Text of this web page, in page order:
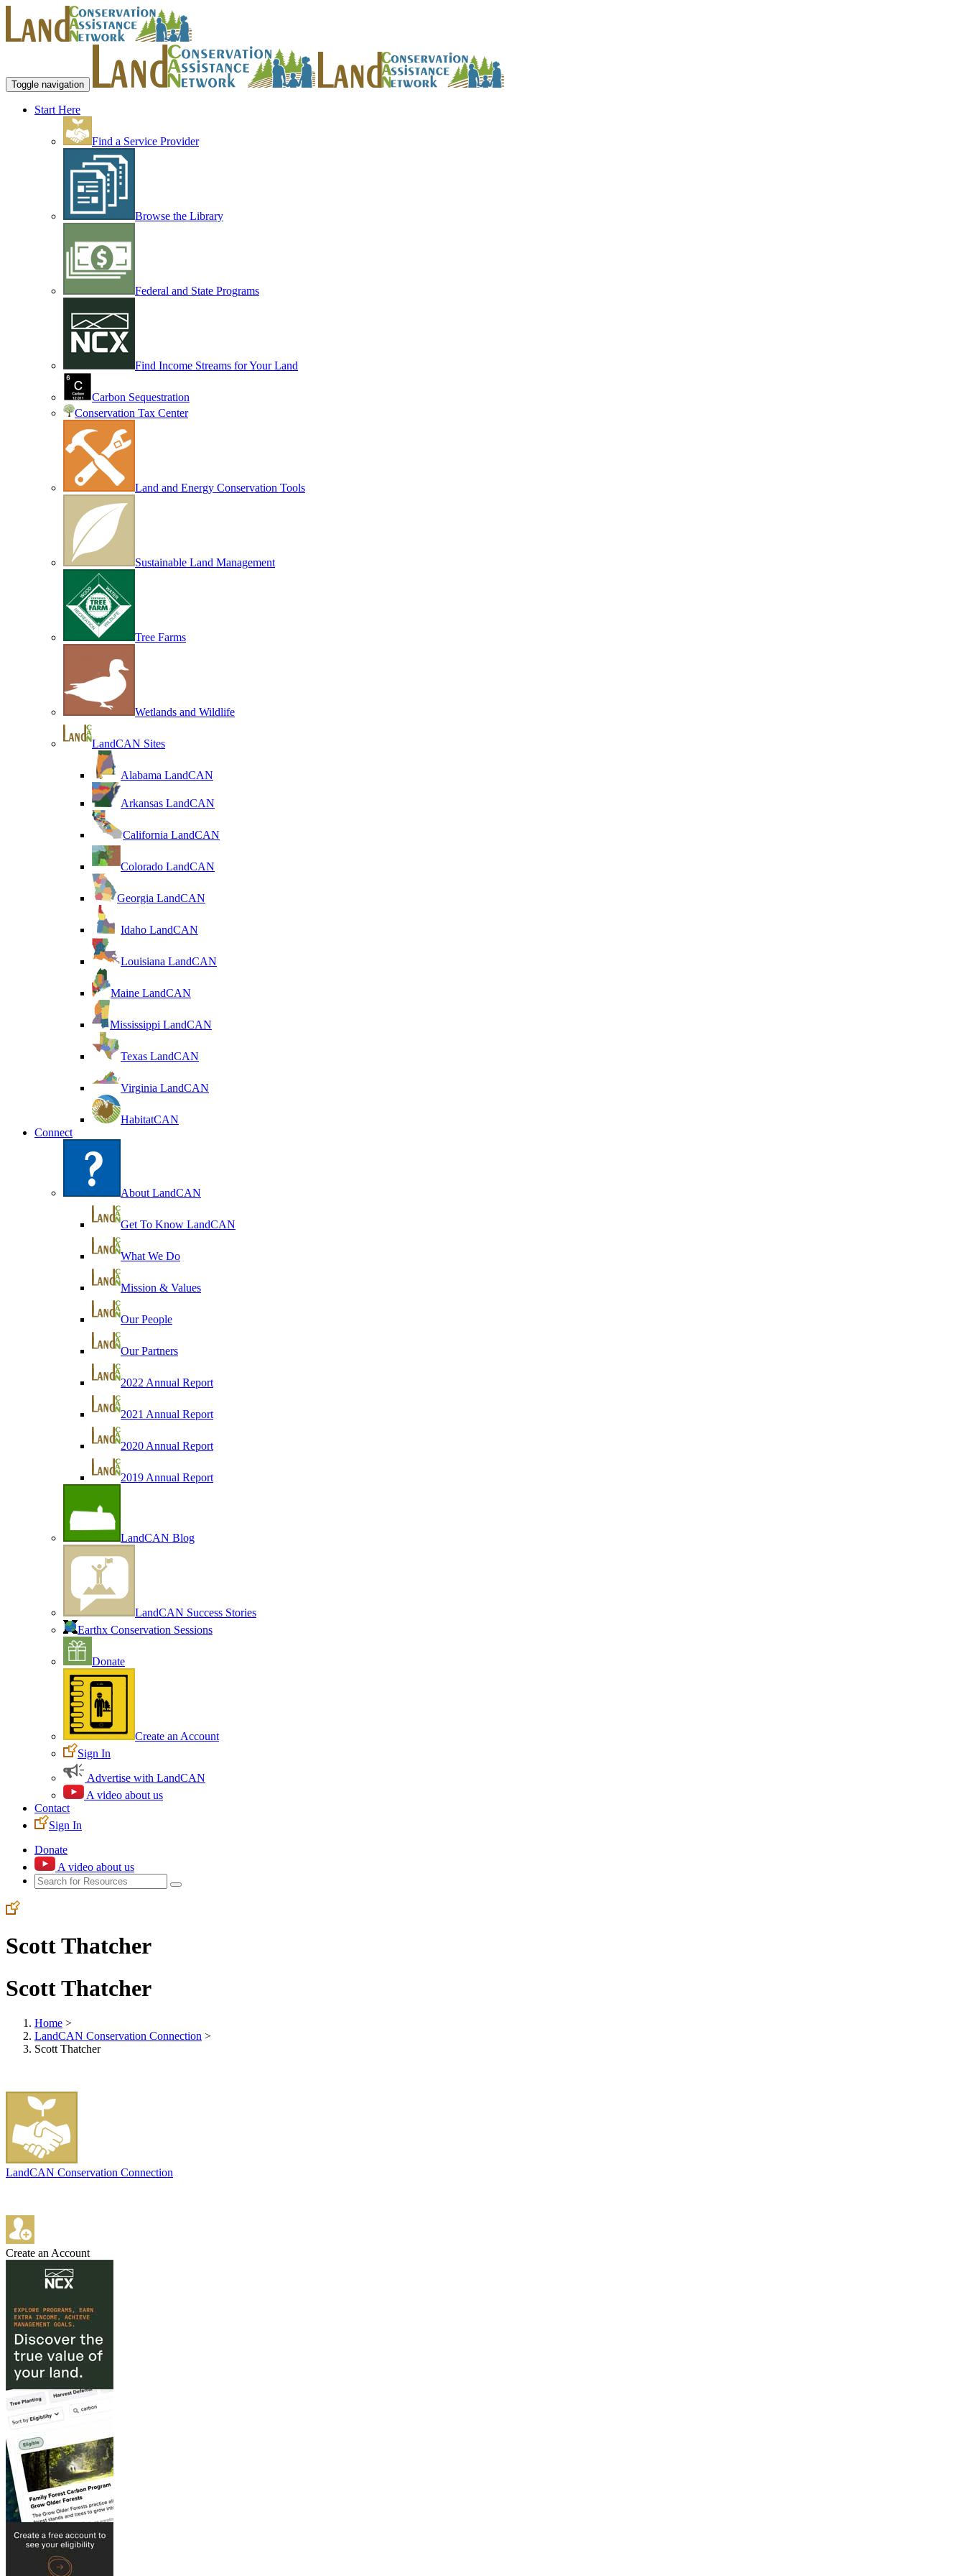
Toggle navigation
Start Here
Find a Service Provider
Browse the Library
Federal and State Programs
Find Income Streams for Your Land
Carbon Sequestration
Conservation Tax Center
Land and Energy Conservation Tools
Sustainable Land Management
Tree Farms
Wetlands and Wildlife
LandCAN Sites
Alabama LandCAN
Arkansas LandCAN
California LandCAN
Colorado LandCAN
Georgia LandCAN
Idaho LandCAN
Louisiana LandCAN
Maine LandCAN
Mississippi LandCAN
Texas LandCAN
Virginia LandCAN
HabitatCAN
Connect
About LandCAN
Get To Know LandCAN
What We Do
Mission & Values
Our People
Our Partners
2022 Annual Report
2021 Annual Report
2020 Annual Report
2019 Annual Report
LandCAN Blog
LandCAN Success Stories
Earthx Conservation Sessions
Donate
Create an Account
Sign In
Advertise with LandCAN
A video about us
Contact
Sign In
Donate
A video about us
Scott Thatcher
Scott Thatcher
Home >
LandCAN Conservation Connection >
Scott Thatcher
LandCAN Conservation Connection
Create an Account